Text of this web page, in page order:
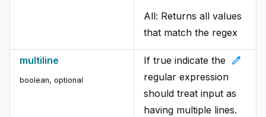
All: Returns all values
that match the regex
multiline
boolean, optional
edit
If true indicate the
regular expression
should treat input as
having multiple lines.